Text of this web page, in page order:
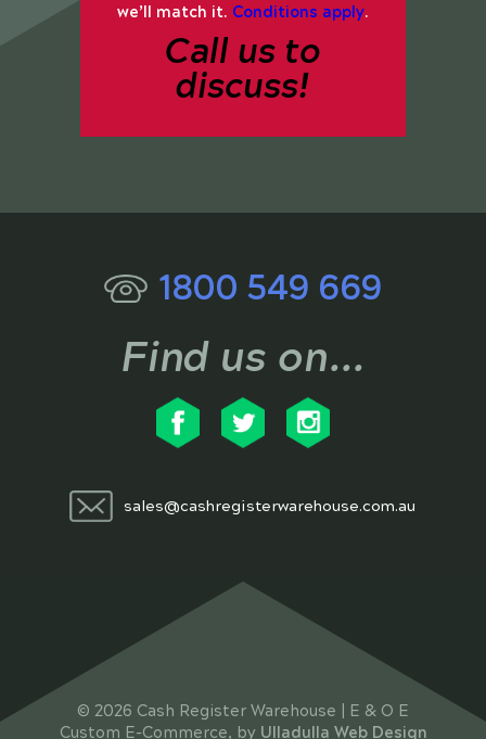
we’ll match it. Conditions apply.
Call us to
discuss!
1800 549 669
Find us on...
sales@cashregisterwarehouse.com.au
© 2026 Cash Register Warehouse | E & O E
Custom E-Commerce, by Ulladulla Web Design